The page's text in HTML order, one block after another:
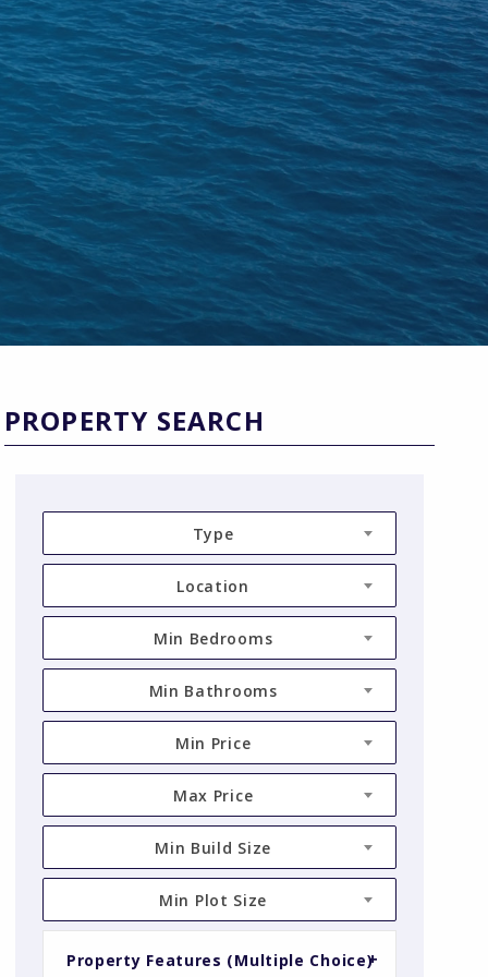
PROPERTY SEARCH
Type
Location
Min Bedrooms
Min Bathrooms
Min Price
Max Price
Min Build Size
Min Plot Size
Property Features (Multiple Choice)